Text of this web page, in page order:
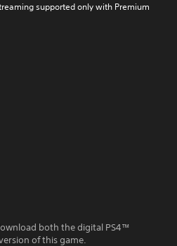
supported only with Premium
both the digital PS4™
of this game.